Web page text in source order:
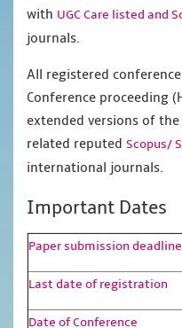
with UGC Care listed and
journals.
All registered
Conference proceeding
extended versions of
related reputed Scopus/
international journals.
Important Dates
Paper submission deadline
Last date of registration
Date of Conference